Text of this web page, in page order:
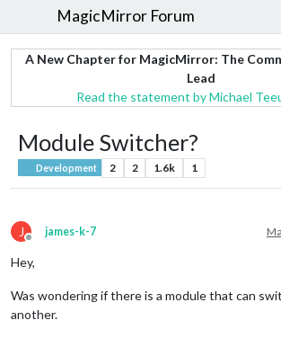
MagicMirror Forum
A New Chapter for MagicMirror: The
Lead
Read the statement by Michael
Module Switcher?
Development 2 2 1.6k 1
J
Offline
james-k-7
Hey,
Was wondering if there is a module that can
another.